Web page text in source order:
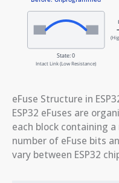
eFuse Structure in
ESP32 eFuses are
each block containing
number of eFuse bits
vary between ESP32